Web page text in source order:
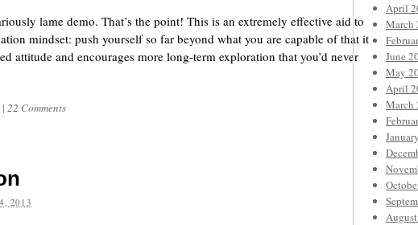
lame demo. That’s the point! This is an extremely effective aid to
mindset: push yourself so far beyond what you are capable of that it
attitude and encourages more long-term exploration that you’d never
| 22 Comments
2013
April
March
June
May
April
March